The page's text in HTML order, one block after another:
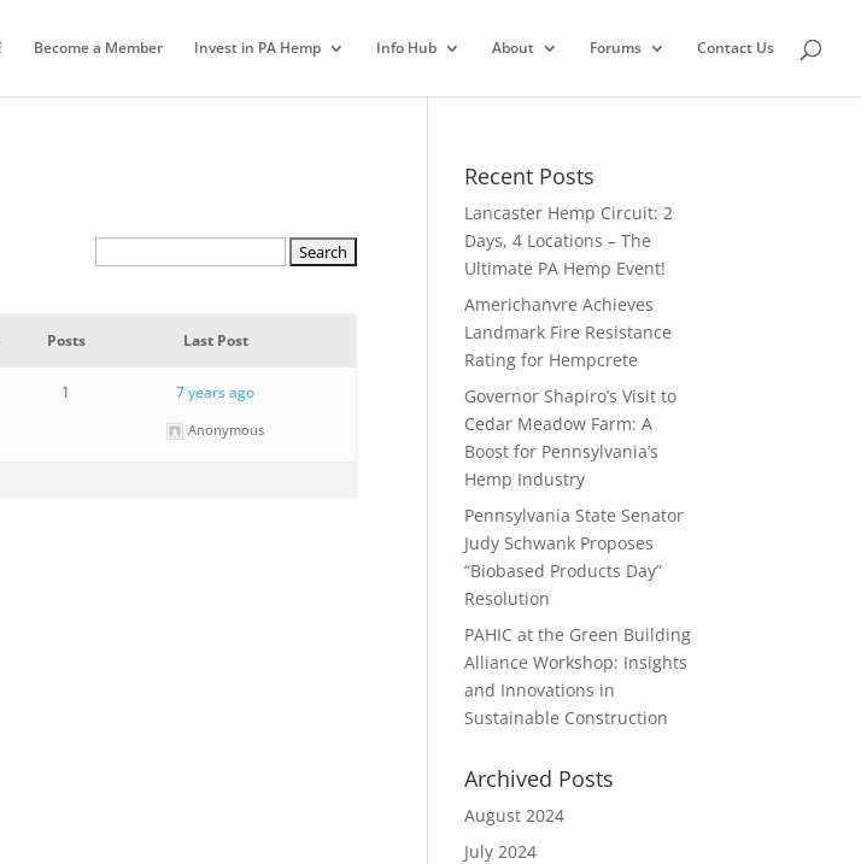
Become a Member Invest in PA Hemp Info Hub About Forums Contact Us
Posts Last Post
1 7 years ago
Anonymous
Recent Posts
Lancaster Hemp Circuit: 2
Days, 4 Locations – The
Ultimate PA Hemp Event!
Americhanvre Achieves
Landmark Fire Resistance
Rating for Hempcrete
Governor Shapiro’s Visit to
Cedar Meadow Farm: A
Boost for Pennsylvania’s
Hemp Industry
Pennsylvania State Senator
Judy Schwank Proposes
“Biobased Products Day”
Resolution
PAHIC at the Green Building
Alliance Workshop: Insights
and Innovations in
Sustainable Construction
Archived Posts
August 2024
July 2024